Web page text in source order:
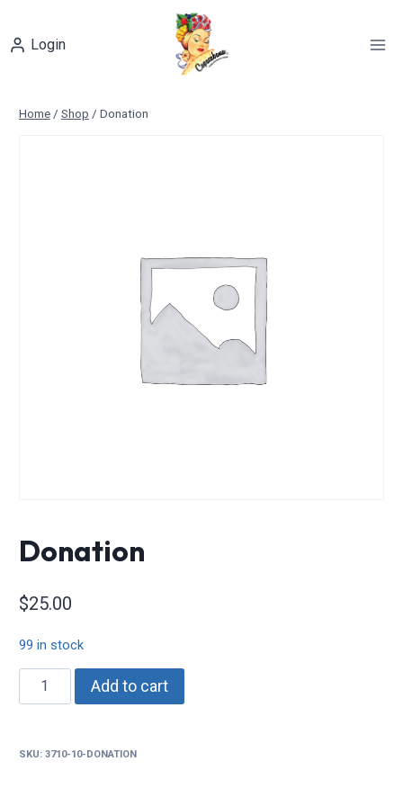
contentLogin
Home / Shop / Donation
Donation
$25.00
99 in stock
Donation
quantity
Add to cart
SKU: 3710-10-DONATION